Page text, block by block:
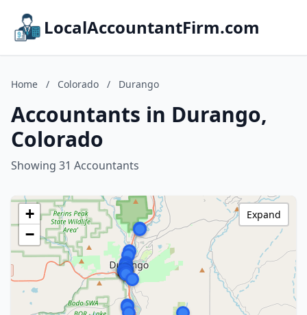
LocalAccountantFirm.com
Home / Colorado / Durango
Accountants in Durango,
Colorado
Showing 31 Accountants
+
−
Expand